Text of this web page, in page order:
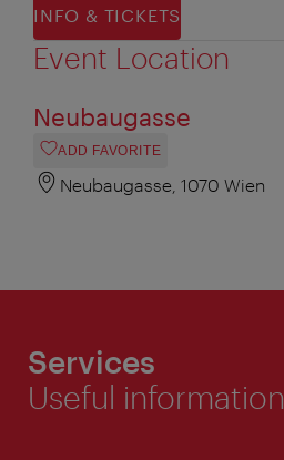
INFO & TICKETS
Event Location
Neubaugasse
ADD FAVORITE
Neubaugasse, 1070 Wien
Services
Useful information